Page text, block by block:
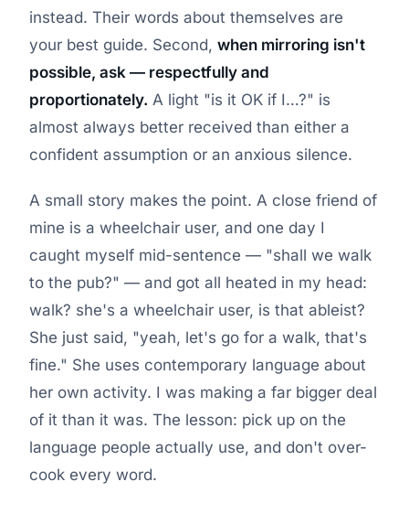
instead. Their words about themselves are
your best guide. Second, when mirroring isn't
possible, ask — respectfully and
proportionately. A light "is it OK if I…?" is
almost always better received than either a
confident assumption or an anxious silence.
A small story makes the point. A close friend of
mine is a wheelchair user, and one day I
caught myself mid-sentence — "shall we walk
to the pub?" — and got all heated in my head:
walk? she's a wheelchair user, is that ableist?
She just said, "yeah, let's go for a walk, that's
fine." She uses contemporary language about
her own activity. I was making a far bigger deal
of it than it was. The lesson: pick up on the
language people actually use, and don't over-
cook every word.